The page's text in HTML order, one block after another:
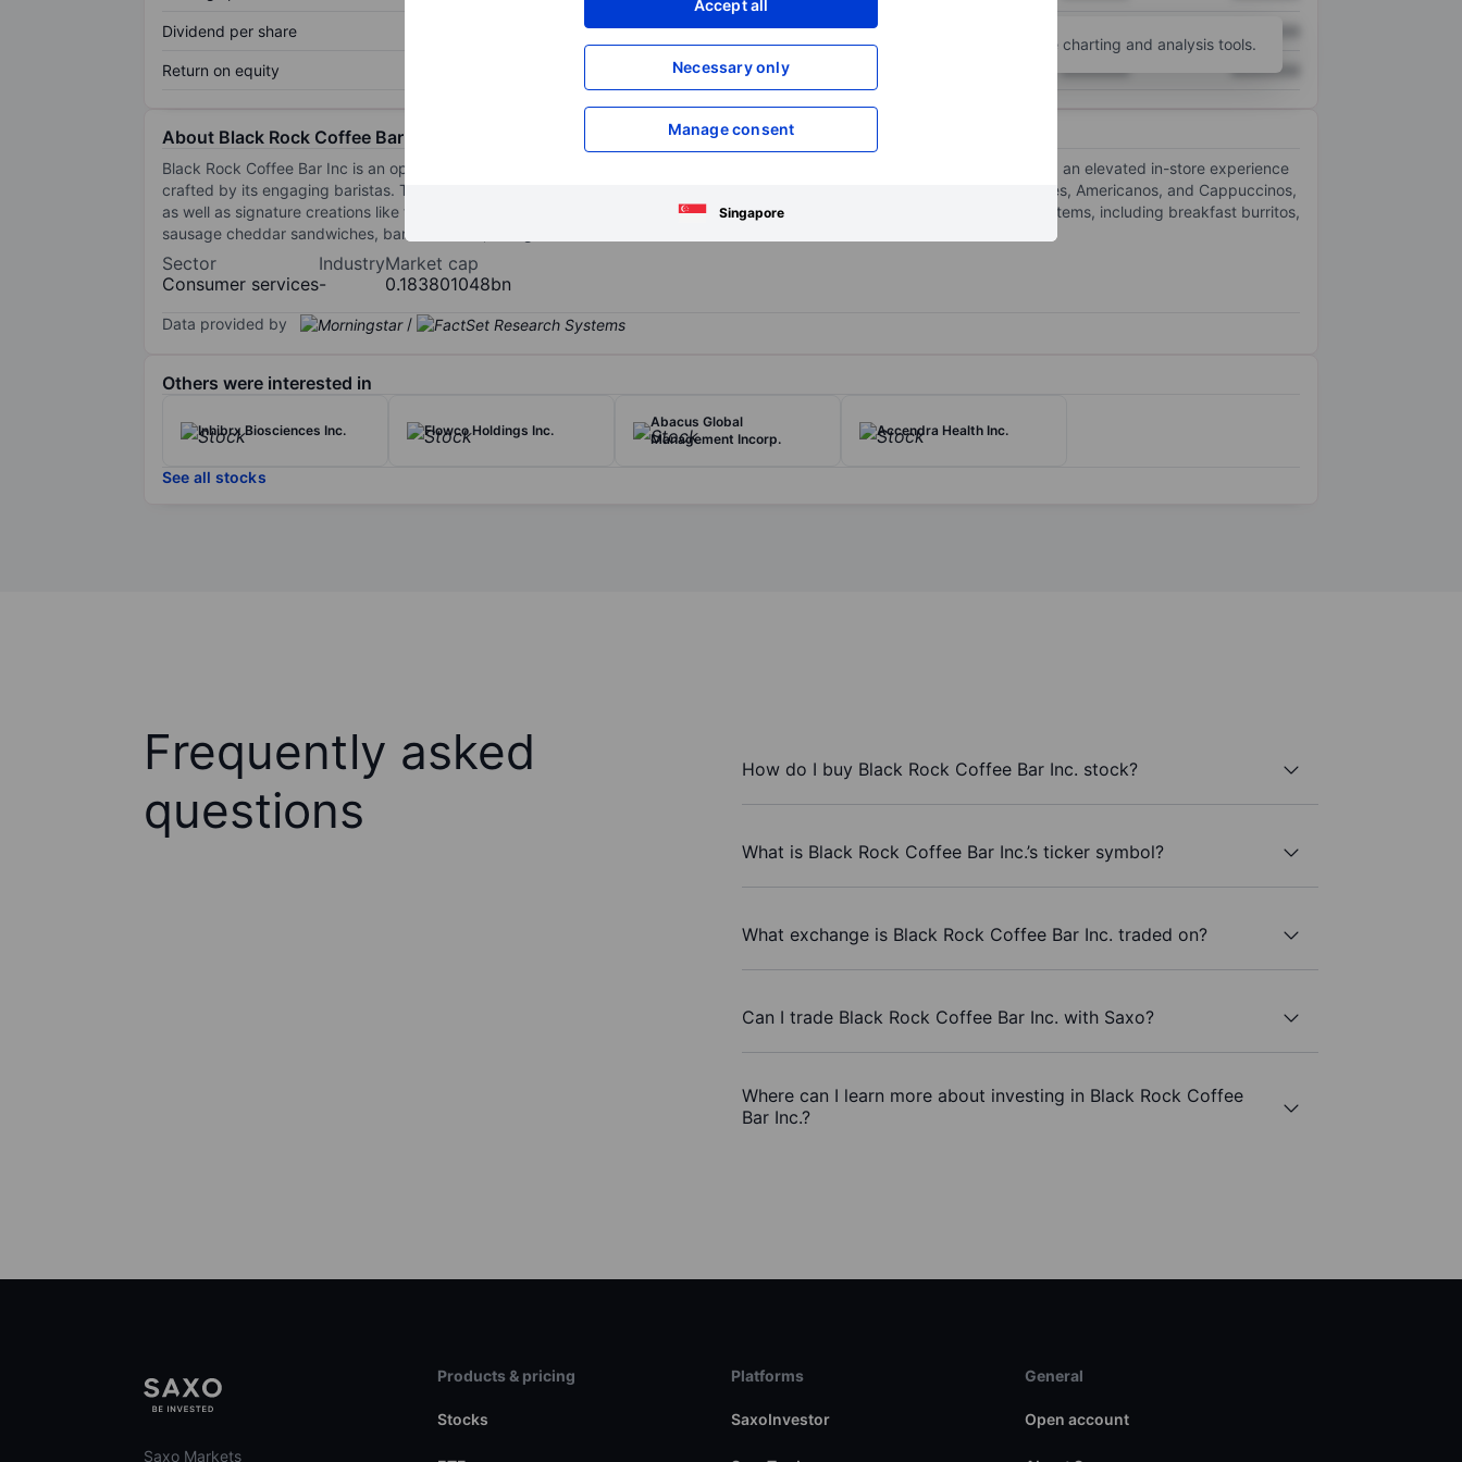
Accept all
Necessary only
Manage consent
Singapore
Dividend per share XXXXXXX
Return on equity XXXXXXX XXXXXXX XXXXXXX
Open an account for more charting and analysis tools.
About Black Rock Coffee Bar Inc.
Black Rock Coffee Bar Inc is an operator of guest-centric, drive-thru coffee bars offering premium caffeinated beverages and an elevated in-store experience
crafted by its engaging baristas. The company offers wide variety of coffee from classic espresso-based drinks such as Lattes, Americanos, and Cappuccinos,
as well as signature creations like the Caramel Blondie, Mexican Mocha, and Blackout. It offers a variety of savory and sweet items, including breakfast burritos,
sausage cheddar sandwiches, banana bread, and glazed donut holes.
Sector
Consumer services
Industry
-
Market cap
0.183801048bn
Data provided by /
Others were interested in
Inhibrx Biosciences Inc. Flowco Holdings Inc.
Abacus Global
Management Incorp.
Accendra Health Inc.
See all stocks
Frequently asked
questions
How do I buy Black Rock Coffee Bar Inc. stock?
What is Black Rock Coffee Bar Inc.’s ticker symbol?
What exchange is Black Rock Coffee Bar Inc. traded on?
Can I trade Black Rock Coffee Bar Inc. with Saxo?
Where can I learn more about investing in Black Rock Coffee
Bar Inc.?
Saxo Markets
Products & pricing
Stocks
Platforms
SaxoInvestor
General
Open account